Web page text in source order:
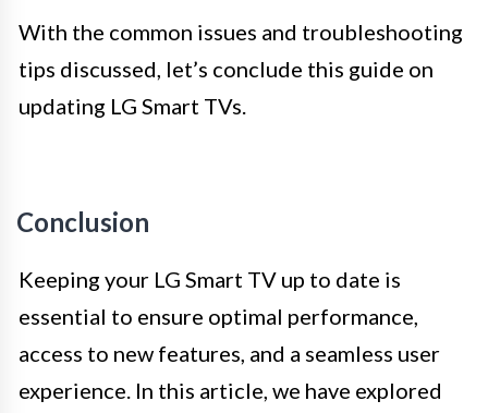
With the common issues and troubleshooting
tips discussed, let’s conclude this guide on
updating LG Smart TVs.
Conclusion
Keeping your LG Smart TV up to date is
essential to ensure optimal performance,
access to new features, and a seamless user
experience. In this article, we have explored